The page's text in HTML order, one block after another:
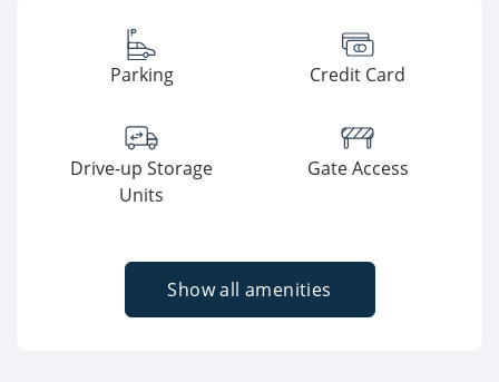
Parking Credit Card
Drive-up Storage
Units
Gate Access
Show all amenities